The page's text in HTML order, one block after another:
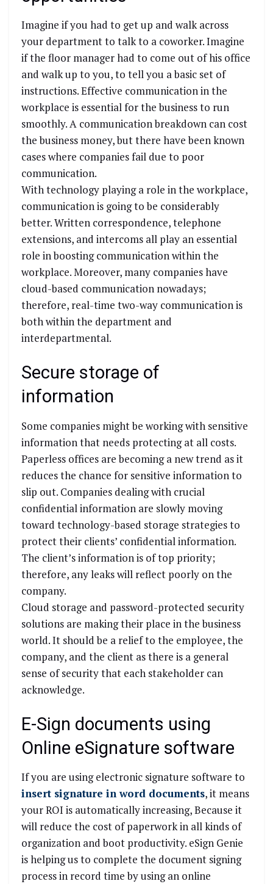
Imagine if you had to get up and walk across
your department to talk to a coworker. Imagine
if the floor manager had to come out of his office
and walk up to you, to tell you a basic set of
instructions. Effective communication in the
workplace is essential for the business to run
smoothly. A communication breakdown can cost
the business money, but there have been known
cases where companies fail due to poor
communication.
With technology playing a role in the workplace,
communication is going to be considerably
better. Written correspondence, telephone
extensions, and intercoms all play an essential
role in boosting communication within the
workplace. Moreover, many companies have
cloud-based communication nowadays;
therefore, real-time two-way communication is
both within the department and
interdepartmental.
Secure storage of
information
Some companies might be working with sensitive
information that needs protecting at all costs.
Paperless offices are becoming a new trend as it
reduces the chance for sensitive information to
slip out. Companies dealing with crucial
confidential information are slowly moving
toward technology-based storage strategies to
protect their clients’ confidential information.
The client’s information is of top priority;
therefore, any leaks will reflect poorly on the
company.
Cloud storage and password-protected security
solutions are making their place in the business
world. It should be a relief to the employee, the
company, and the client as there is a general
sense of security that each stakeholder can
acknowledge.
E-Sign documents using
Online eSignature software
If you are using electronic signature software to
insert signature in word documents, it means
your ROI is automatically increasing, Because it
will reduce the cost of paperwork in all kinds of
organization and boot productivity. eSign Genie
is helping us to complete the document signing
process in record time by using an online